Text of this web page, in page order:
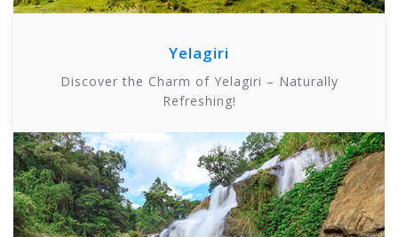
Yelagiri
Discover the Charm of Yelagiri – Naturally
Refreshing!